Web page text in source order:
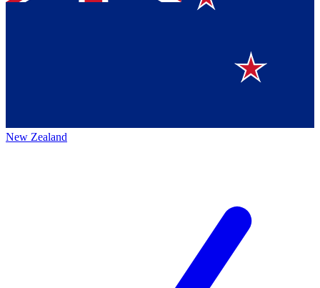
New Zealand